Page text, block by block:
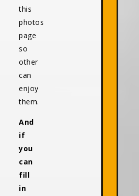
this
photos
page
so
other
can
enjoy
them.
And
if
you
can
fill
in